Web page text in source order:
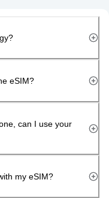
eSIM?
can I use your
my eSIM?